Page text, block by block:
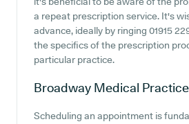
a repeat prescription service. It's
advance, ideally by ringing 01915
the specifics of the prescription
particular practice.
Broadway Medical Practice
Scheduling an appointment is